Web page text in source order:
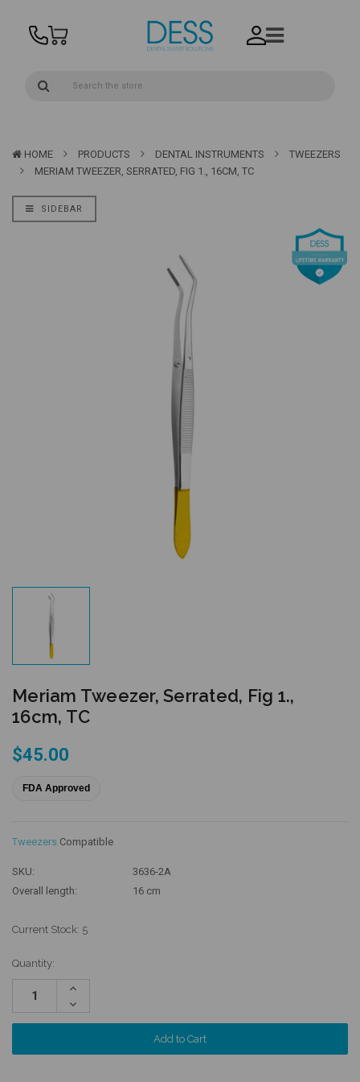
HOME PRODUCTS DENTAL INSTRUMENTS
TWEEZERS
MERIAM TWEEZER, SERRATED, FIG 1., 16CM, TC
SIDEBAR
Meriam Tweezer, Serrated, Fig 1.,
16cm, TC
$45.00
FDA Approved
Tweezers Compatible
SKU:
3636-2A
Overall length:
16 cm
Current Stock: 5
Quantity:
Increase
Decrease
Quantity: